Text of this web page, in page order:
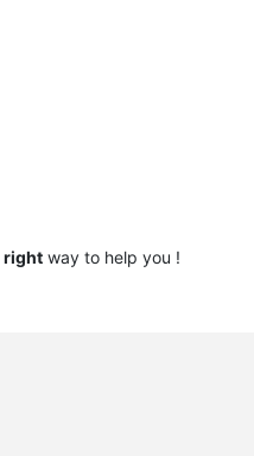
right way to help you !